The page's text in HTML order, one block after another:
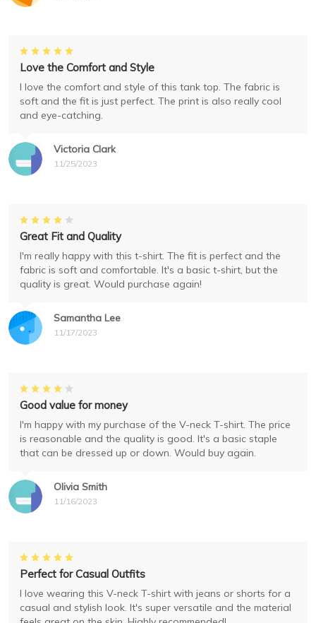
Victoria Clark
11/25/2023
Love the Comfort and Style
I love the comfort and style of this tank top. The fabric is
soft and the fit is just perfect. The print is also really cool
and eye-catching.
Samantha Lee
11/17/2023
Great Fit and Quality
I'm really happy with this t-shirt. The fit is perfect and the
fabric is soft and comfortable. It's a basic t-shirt, but the
quality is great. Would purchase again!
Olivia Smith
11/16/2023
Good value for money
I'm happy with my purchase of the V-neck T-shirt. The price
is reasonable and the quality is good. It's a basic staple
that can be dressed up or down. Would buy again.
Perfect for Casual Outfits
I love wearing this V-neck T-shirt with jeans or shorts for a
casual and stylish look. It's super versatile and the material